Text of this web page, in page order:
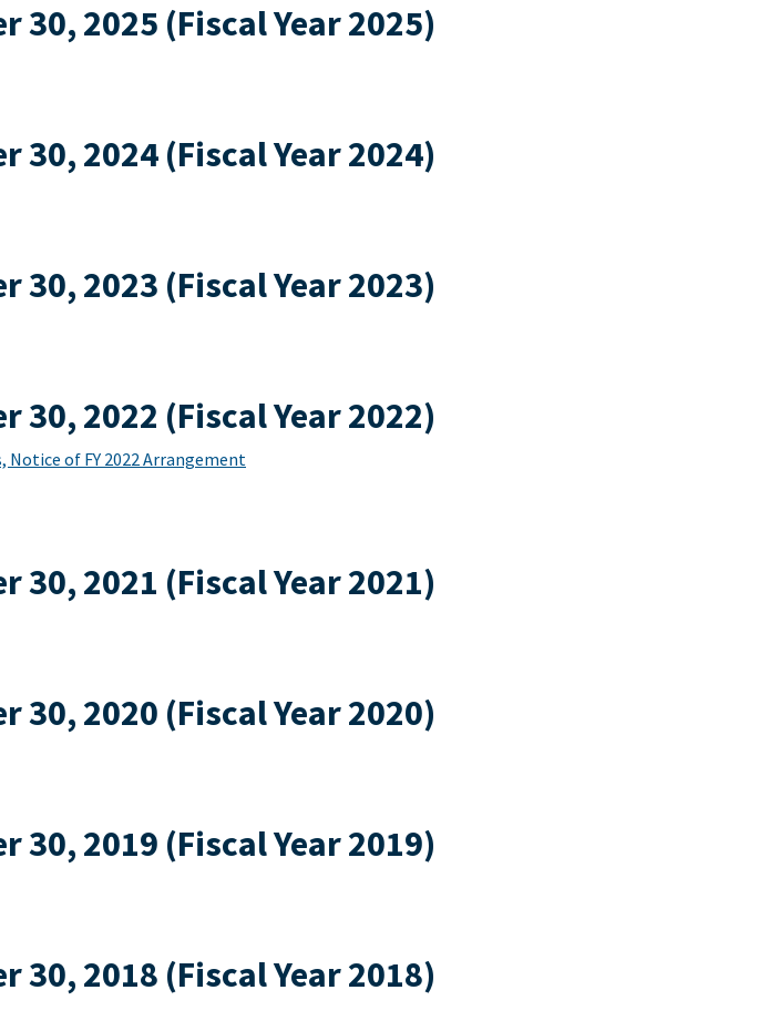
30, 2025 (Fiscal Year 2025)
30, 2024 (Fiscal Year 2024)
30, 2023 (Fiscal Year 2023)
30, 2022 (Fiscal Year 2022)
of FY 2022 Arrangement
30, 2021 (Fiscal Year 2021)
30, 2020 (Fiscal Year 2020)
30, 2019 (Fiscal Year 2019)
30, 2018 (Fiscal Year 2018)